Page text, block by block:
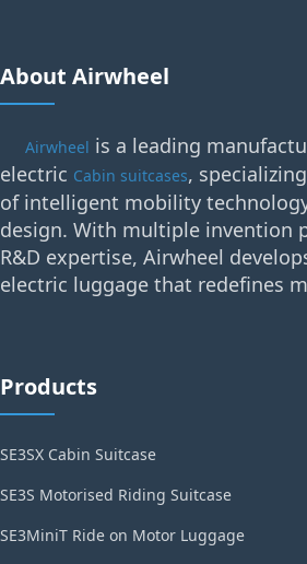
About Airwheel
Airwheel is a leading
electric Cabin suitcases,
of intelligent mobility
design. With multiple invention
R&D expertise, Airwheel
electric luggage that redefines
Products
SE3SX Cabin Suitcase
SE3S Motorised Riding Suitcase
SE3MiniT Ride on Motor Luggage